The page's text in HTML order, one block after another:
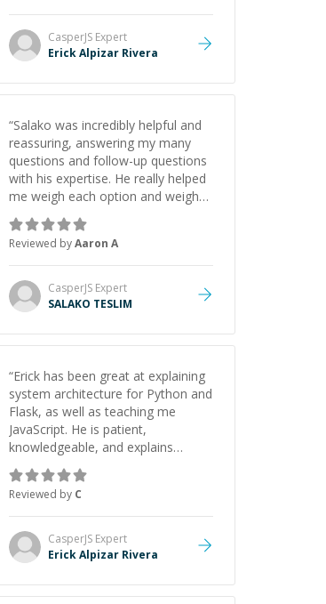
CasperJS Expert
Erick Alpizar Rivera
“Salako was incredibly helpful and
reassuring, answering my many
questions and follow-up questions
with his expertise. He really helped
me weigh each option and weigh
the pros and cons of each one.
Thank you! ”
Reviewed byAaron A
CasperJS Expert
SALAKO TESLIM
“Erick has been great at explaining
system architecture for Python and
Flask, as well as teaching me
JavaScript. He is patient,
knowledgeable, and explains
everything clearly using a variety of
tools and examples. I’ve really
appreciated his teaching style and
support.”
Reviewed by C
CasperJS Expert
Erick Alpizar Rivera